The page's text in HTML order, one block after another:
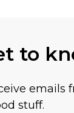
to
emails
stuff.